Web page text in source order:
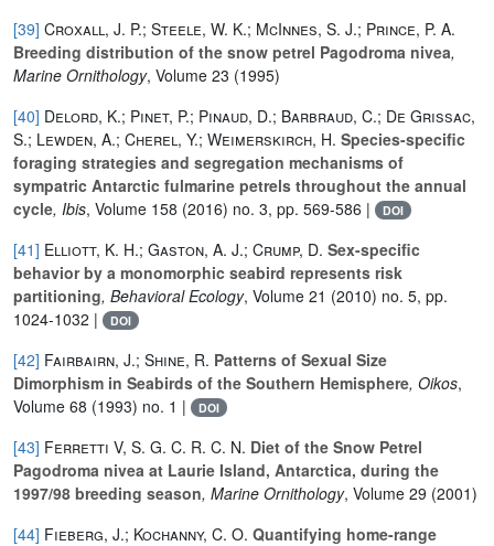
[39] Croxall, J. P.; Steele, W. K.; McInnes, S. J.; Prince, P. A.
Breeding distribution of the snow petrel Pagodroma nivea,
Marine Ornithology, Volume 23 (1995)
[40] Delord, K.; Pinet, P.; Pinaud, D.; Barbraud, C.; De Grissac,
S.; Lewden, A.; Cherel, Y.; Weimerskirch, H. Species-specific
foraging strategies and segregation mechanisms of
sympatric Antarctic fulmarine petrels throughout the annual
cycle, Ibis, Volume 158 (2016) no. 3, pp. 569-586 | DOI
[41] Elliott, K. H.; Gaston, A. J.; Crump, D. Sex-specific
behavior by a monomorphic seabird represents risk
partitioning, Behavioral Ecology, Volume 21 (2010) no. 5, pp.
1024-1032 |
DOI
[42] Fairbairn, J.; Shine, R. Patterns of Sexual Size
Dimorphism in Seabirds of the Southern Hemisphere, Oikos,
Volume 68 (1993) no. 1 | DOI
[43] Ferretti V, S. G. C. R. C. N. Diet of the Snow Petrel
Pagodroma nivea at Laurie Island, Antarctica, during the
1997/98 breeding season, Marine Ornithology, Volume 29 (2001)
[44] Fieberg, J.; Kochanny, C. O. Quantifying home-range